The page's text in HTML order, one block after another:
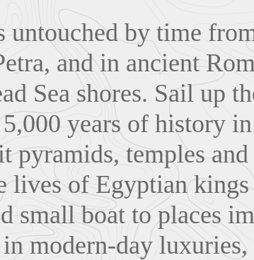
untouched by time
and in ancient
Sea shores. Sail up
years of history
temples and
lives of Egyptian kings
small boat to places
modern-day luxuries,